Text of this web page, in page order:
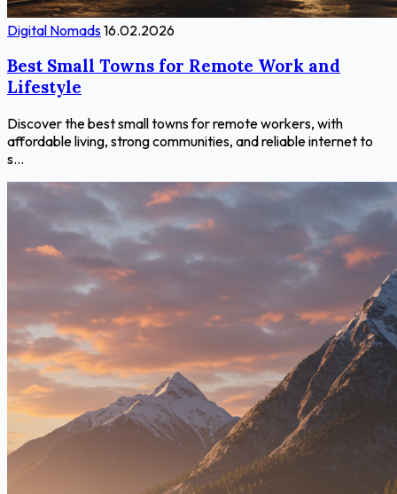
Digital Nomads16.02.2026
Best Small Towns for Remote Work and
Lifestyle
Discover the best small towns for remote workers, with
affordable living, strong communities, and reliable internet to
s...